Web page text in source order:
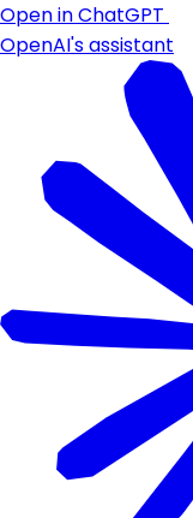
Open in ChatGPT
OpenAI's assistant